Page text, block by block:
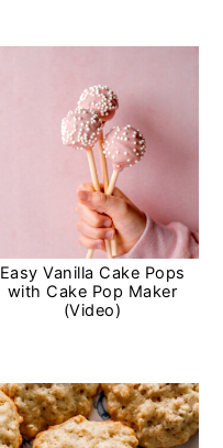
Easy Vanilla Cake Pops
with Cake Pop Maker
(Video)